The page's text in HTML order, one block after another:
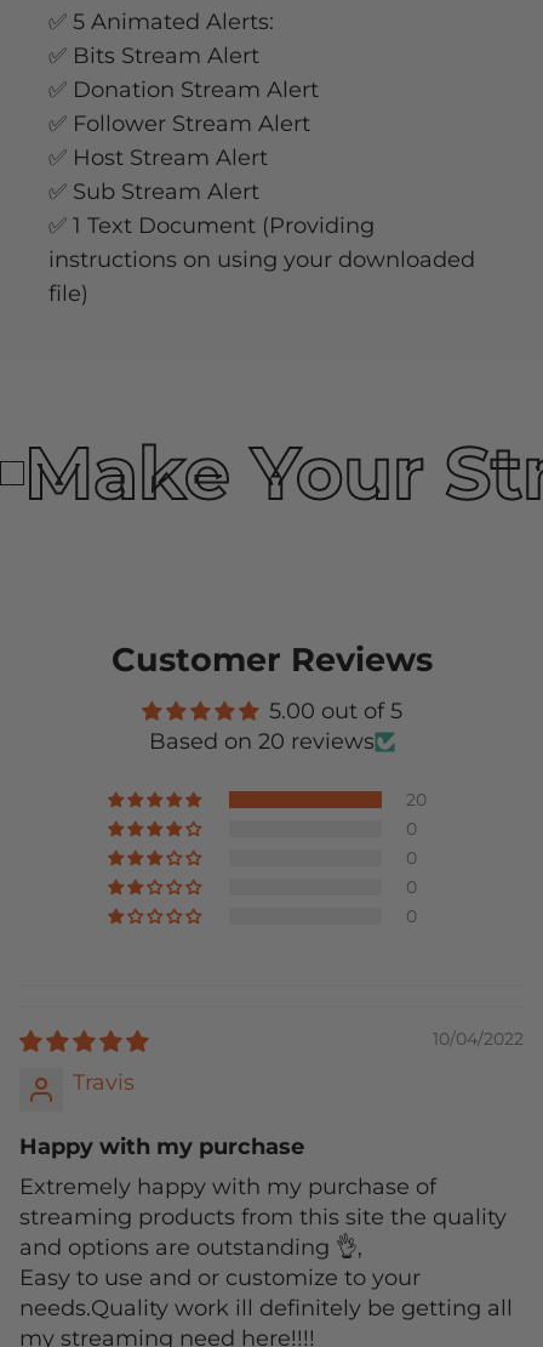
✅ 5 Animated Alerts:
✅ Bits Stream Alert
✅ Donation Stream Alert
✅ Follower Stream Alert
✅ Host Stream Alert
✅ Sub Stream Alert
✅ 1 Text Document (Providing
instructions on using your downloaded
file)
Make Your
Customer Reviews
5.00 out of 5
Based on 20 reviews
20
0
0
0
0
10/04/2022
Travis
Happy with my purchase
Extremely happy with my purchase of
streaming products from this site the quality
and options are outstanding 👌,
Easy to use and or customize to your
needs.Quality work ill definitely be getting all
my streaming need here!!!!